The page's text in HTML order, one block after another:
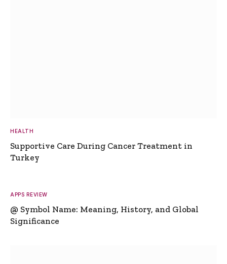
HEALTH
Supportive Care During Cancer Treatment in
Turkey
APPS REVIEW
@ Symbol Name: Meaning, History, and Global
Significance